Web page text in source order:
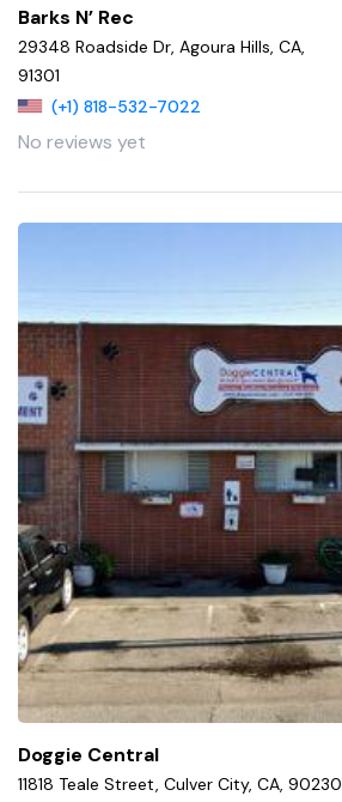
Barks N’ Rec
29348 Roadside Dr, Agoura Hills, CA,
91301
(+1) 818-532-7022
No reviews yet
Doggie Central
11818 Teale Street, Culver City, CA, 90230